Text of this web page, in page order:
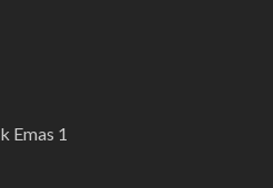
Emas 1